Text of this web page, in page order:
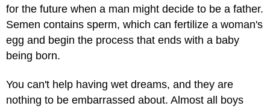
for the future when a man might decide to be a father.
Semen contains sperm, which can fertilize a woman's
egg and begin the process that ends with a baby
being born.
You can't help having wet dreams, and they are
nothing to be embarrassed about. Almost all boys